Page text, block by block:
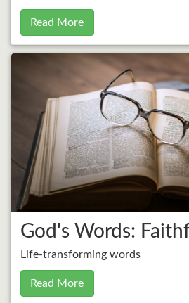
Read More
God's Words:
Life-transforming words
Read More